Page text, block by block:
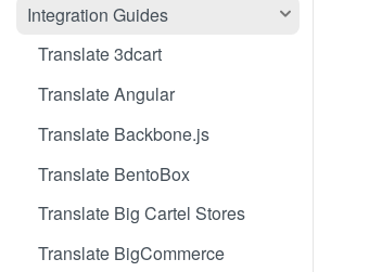
Integration Guides
Translate 3dcart
Translate Angular
Translate Backbone.js
Translate BentoBox
Translate Big Cartel Stores
Translate BigCommerce